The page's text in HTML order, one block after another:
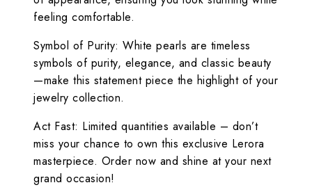
feeling comfortable.
Symbol of Purity: White pearls are timeless
symbols of purity, elegance, and classic beauty
—make this statement piece the highlight of your
jewelry collection.
Act Fast: Limited quantities available – don’t
miss your chance to own this exclusive Lerora
masterpiece. Order now and shine at your next
grand occasion!